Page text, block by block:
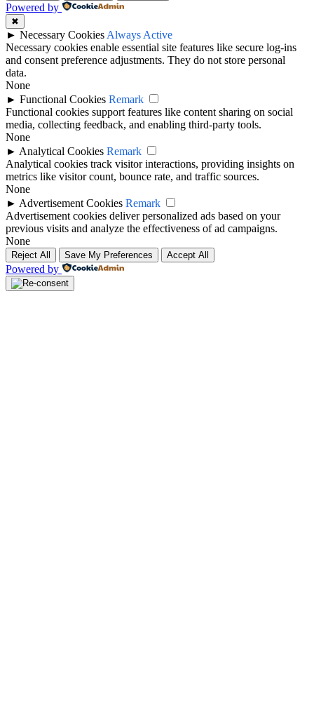
Powered by
✖
► Necessary Cookies Always Active
Necessary cookies enable essential site features like secure log-ins
and consent preference adjustments. They do not store personal
data.
None
► Functional Cookies Remark
Functional cookies support features like content sharing on social
media, collecting feedback, and enabling third-party tools.
None
► Analytical Cookies Remark
Analytical cookies track visitor interactions, providing insights on
metrics like visitor count, bounce rate, and traffic sources.
None
► Advertisement Cookies Remark
Advertisement cookies deliver personalized ads based on your
previous visits and analyze the effectiveness of ad campaigns.
None
Reject All Save My Preferences Accept All
Powered by